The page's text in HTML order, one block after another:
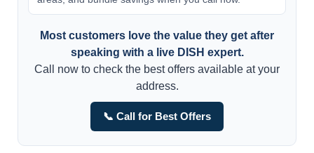
Most customers love the value they get after
speaking with a live DISH expert.
Call now to check the best offers available at your
address.
📞 Call for Best Offers